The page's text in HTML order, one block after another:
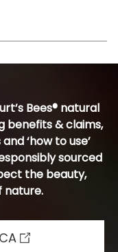
Bees® natural
benefits & claims,
‘how to use’
sourced
the beauty,
nature.